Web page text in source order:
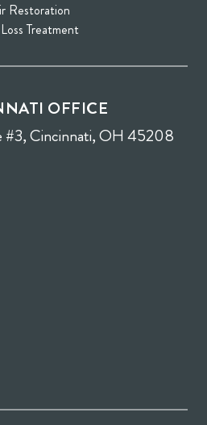
Restoration
Treatment
OFFICE
#3, Cincinnati, OH 45208